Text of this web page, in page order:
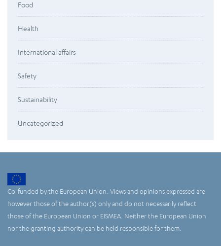
Food
Health
International affairs
Safety
Sustainability
Uncategorized
Co-funded by the European Union. Views and opinions expressed are
however those of the author(s) only and do not necessarily reflect
those of the European Union or EISMEA. Neither the European Union
nor the granting authority can be held responsible for them.